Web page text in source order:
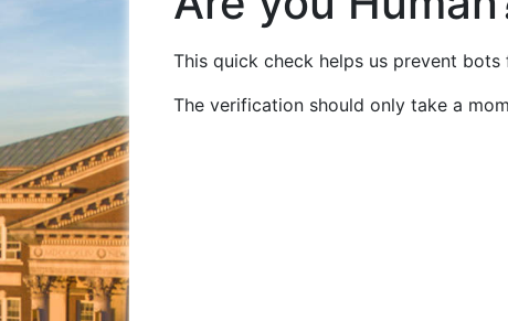
This quick check helps us prevent
The verification should only take a